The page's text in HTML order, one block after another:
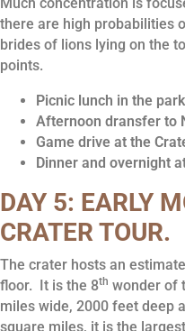
Much concentration is
there are high probabilities
brides of lions lying on the
points.
Picnic lunch in the park
Afternoon dransfer to
Game drive at the
Dinner and overnight
DAY 5: EARLY
CRATER TOUR.
The crater hosts an
floor. It is the 8th wonder of
miles wide, 2000 feet deep
square miles, it is the